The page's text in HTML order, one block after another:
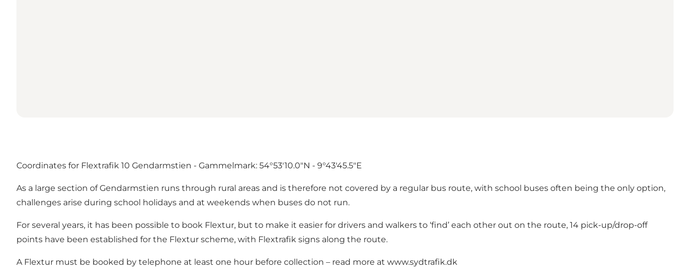
Coordinates for Flextrafik 10 Gendarmstien - Gammelmark: 54°53'10.0"N - 9°43'45.5"E
As a large section of Gendarmstien runs through rural areas and is therefore not covered by a regular bus route, with school buses often being the only option,
challenges arise during school holidays and at weekends when buses do not run.
For several years, it has been possible to book Flextur, but to make it easier for drivers and walkers to ‘find’ each other out on the route, 14 pick-up/drop-off
points have been established for the Flextur scheme, with Flextrafik signs along the route.
A Flextur must be booked by telephone at least one hour before collection – read more at www.sydtrafik.dk